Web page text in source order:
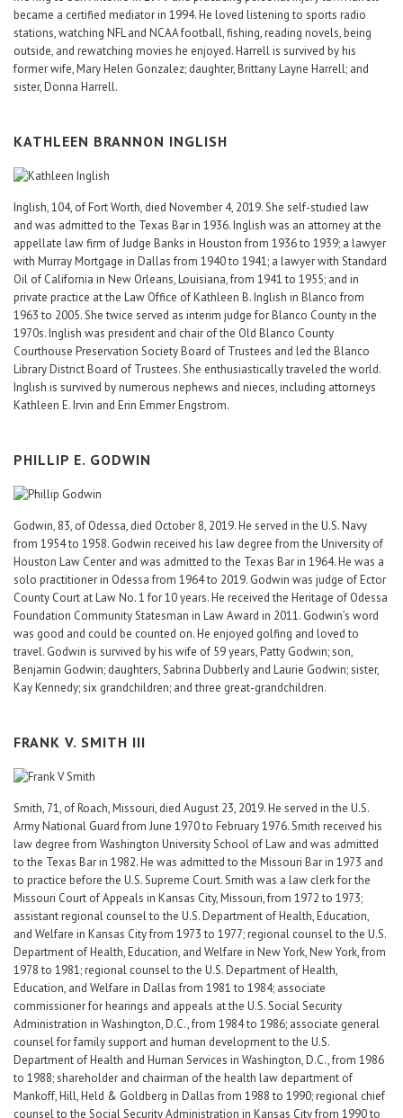
became a certified mediator in 1994. He loved listening to sports radio
stations, watching NFL and NCAA football, fishing, reading novels, being
outside, and rewatching movies he enjoyed. Harrell is survived by his
former wife, Mary Helen Gonzalez; daughter, Brittany Layne Harrell; and
sister, Donna Harrell.
KATHLEEN BRANNON INGLISH
Inglish, 104, of Fort Worth, died November 4, 2019. She self-studied law
and was admitted to the Texas Bar in 1936. Inglish was an attorney at the
appellate law firm of Judge Banks in Houston from 1936 to 1939; a lawyer
with Murray Mortgage in Dallas from 1940 to 1941; a lawyer with Standard
Oil of California in New Orleans, Louisiana, from 1941 to 1955; and in
private practice at the Law Office of Kathleen B. Inglish in Blanco from
1963 to 2005. She twice served as interim judge for Blanco County in the
1970s. Inglish was president and chair of the Old Blanco County
Courthouse Preservation Society Board of Trustees and led the Blanco
Library District Board of Trustees. She enthusiastically traveled the world.
Inglish is survived by numerous nephews and nieces, including attorneys
Kathleen E. Irvin and Erin Emmer Engstrom.
PHILLIP E. GODWIN
Godwin, 83, of Odessa, died October 8, 2019. He served in the U.S. Navy
from 1954 to 1958. Godwin received his law degree from the University of
Houston Law Center and was admitted to the Texas Bar in 1964. He was a
solo practitioner in Odessa from 1964 to 2019. Godwin was judge of Ector
County Court at Law No. 1 for 10 years. He received the Heritage of Odessa
Foundation Community Statesman in Law Award in 2011. Godwin’s word
was good and could be counted on. He enjoyed golfing and loved to
travel. Godwin is survived by his wife of 59 years, Patty Godwin; son,
Benjamin Godwin; daughters, Sabrina Dubberly and Laurie Godwin; sister,
Kay Kennedy; six grandchildren; and three great-grandchildren.
FRANK V. SMITH III
Smith, 71, of Roach, Missouri, died August 23, 2019. He served in the U.S.
Army National Guard from June 1970 to February 1976. Smith received his
law degree from Washington University School of Law and was admitted
to the Texas Bar in 1982. He was admitted to the Missouri Bar in 1973 and
to practice before the U.S. Supreme Court. Smith was a law clerk for the
Missouri Court of Appeals in Kansas City, Missouri, from 1972 to 1973;
assistant regional counsel to the U.S. Department of Health, Education,
and Welfare in Kansas City from 1973 to 1977; regional counsel to the U.S.
Department of Health, Education, and Welfare in New York, New York, from
1978 to 1981; regional counsel to the U.S. Department of Health,
Education, and Welfare in Dallas from 1981 to 1984; associate
commissioner for hearings and appeals at the U.S. Social Security
Administration in Washington, D.C., from 1984 to 1986; associate general
counsel for family support and human development to the U.S.
Department of Health and Human Services in Washington, D.C., from 1986
to 1988; shareholder and chairman of the health law department of
Mankoff, Hill, Held & Goldberg in Dallas from 1988 to 1990; regional chief
counsel to the Social Security Administration in Kansas City from 1990 to